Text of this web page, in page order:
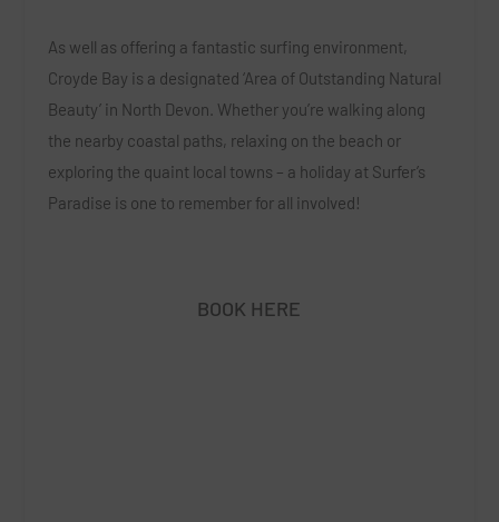
As well as offering a fantastic surfing environment,
Croyde Bay is a designated ‘Area of Outstanding Natural
Beauty’ in North Devon. Whether you’re walking along
the nearby coastal paths, relaxing on the beach or
exploring the quaint local towns – a holiday at Surfer’s
Paradise is one to remember for all involved!
BOOK HERE